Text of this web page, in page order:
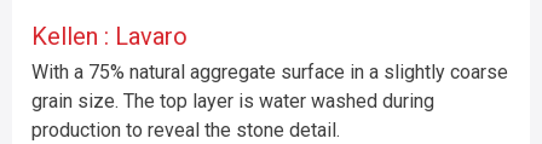
Kellen : Lavaro
With a 75% natural aggregate surface in a slightly coarse
grain size. The top layer is water washed during
production to reveal the stone detail.